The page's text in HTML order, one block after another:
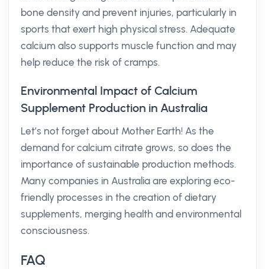
bone density and prevent injuries, particularly in
sports that exert high physical stress. Adequate
calcium also supports muscle function and may
help reduce the risk of cramps.
Environmental Impact of Calcium
Supplement Production in Australia
Let’s not forget about Mother Earth! As the
demand for calcium citrate grows, so does the
importance of sustainable production methods.
Many companies in Australia are exploring eco-
friendly processes in the creation of dietary
supplements, merging health and environmental
consciousness.
FAQ